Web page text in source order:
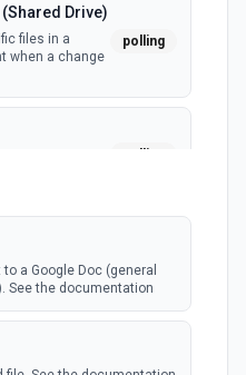
Drive)
files in a
when a change
polling
is added in
webhook
is added in
a Google Doc (general
See the documentation